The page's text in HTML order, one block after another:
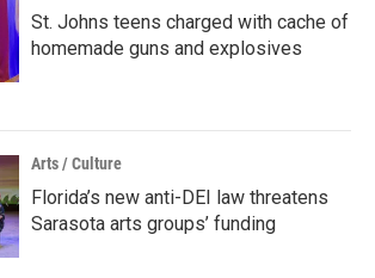
St. Johns teens charged with cache of
homemade guns and explosives
Arts / Culture
Florida’s new anti-DEI law threatens
Sarasota arts groups’ funding